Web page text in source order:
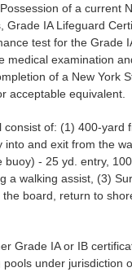
of a current
Grade IA Lifeguard
test for the Grade
medical examination
of a New York
acceptable equivalent.
consist of: (1) 400-
into and exit from the
buoy) - 25 yd. entry,
a walking assist, (3)
board, return to
Grade IA or IB
under jurisdiction